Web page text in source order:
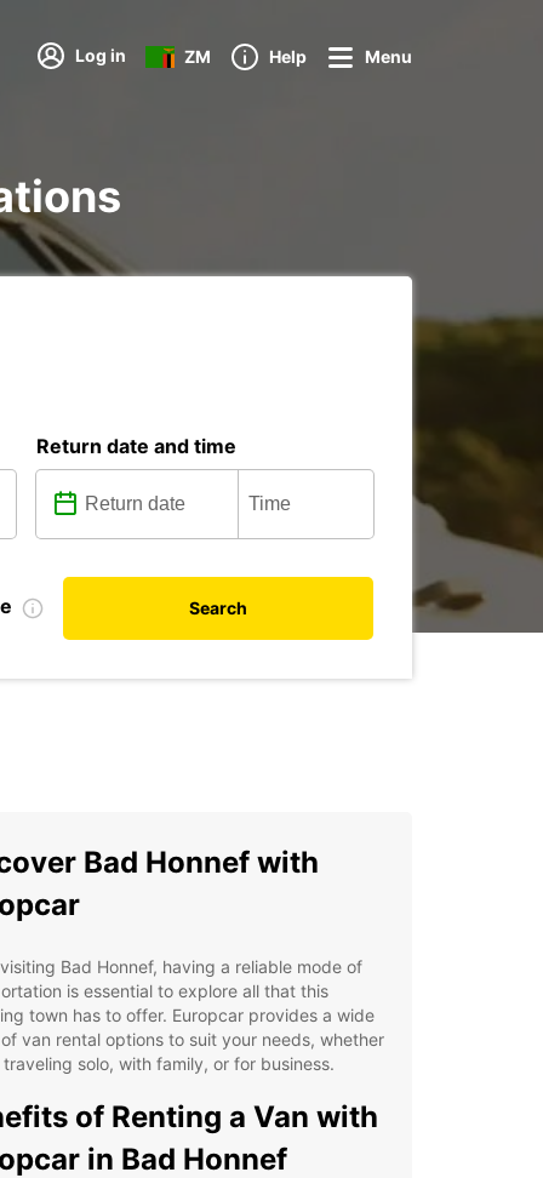
Log in ZM Help Menu
Return date and time
Search
Bad Honnef with
Bad Honnef, having a reliable mode of
is essential to explore all that this
town has to offer. Europcar provides a wide
van rental options to suit your needs, whether
solo, with family, or for business.
of Renting a Van with
in Bad Honnef